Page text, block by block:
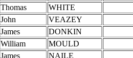
Thomas
WHITE
John
VEAZEY
James
DONKIN
William
MOULD
James
NAILE